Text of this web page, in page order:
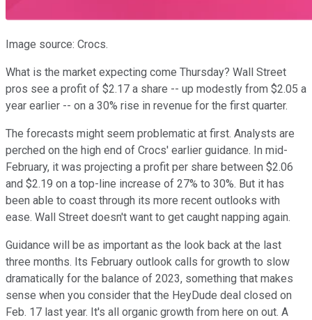
Image source: Crocs.
What is the market expecting come Thursday? Wall Street
pros see a profit of $2.17 a share -- up modestly from $2.05 a
year earlier -- on a 30% rise in revenue for the first quarter.
The forecasts might seem problematic at first. Analysts are
perched on the high end of Crocs' earlier guidance. In mid-
February, it was projecting a profit per share between $2.06
and $2.19 on a top-line increase of 27% to 30%. But it has
been able to coast through its more recent outlooks with
ease. Wall Street doesn't want to get caught napping again.
Guidance will be as important as the look back at the last
three months. Its February outlook calls for growth to slow
dramatically for the balance of 2023, something that makes
sense when you consider that the HeyDude deal closed on
Feb. 17 last year. It's all organic growth from here on out. A